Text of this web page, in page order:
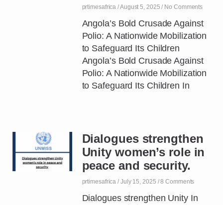
prtimesafrica August 5, 2025 No Comments
Angola’s Bold Crusade Against
Polio: A Nationwide Mobilization
to Safeguard Its Children
Angola’s Bold Crusade Against
Polio: A Nationwide Mobilization
to Safeguard Its Children In
Dialogues strengthen
Unity women’s role in
peace and security.
prtimesafrica July 15, 2025 8 Comments
Dialogues strengthen Unity In